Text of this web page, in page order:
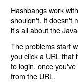
Hashbangs work
shouldn't. It doesn't
it's all about the
The problems start
you click a URL that
to login, once
from the URL.